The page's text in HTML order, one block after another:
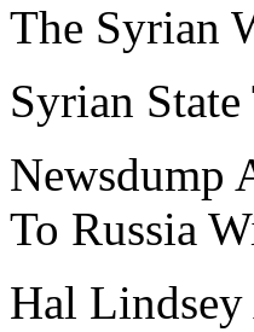
The Syrian
Syrian
Newsdump
To Russia
Hal Lindsey